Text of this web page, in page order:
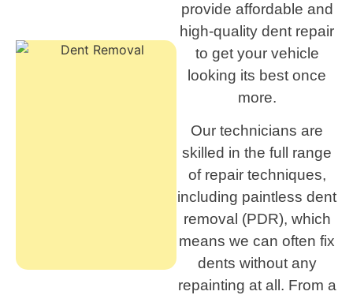
provide affordable and
high-quality dent repair
to get your vehicle
looking its best once
more.
Our technicians are
skilled in the full range
of repair techniques,
including paintless dent
removal (PDR), which
means we can often fix
dents without any
repainting at all. From a